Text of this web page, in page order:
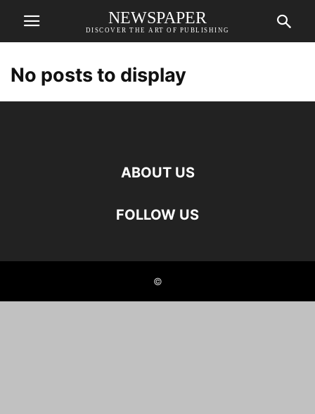
NEWSPAPER
DISCOVER THE ART OF PUBLISHING
No posts to display
ABOUT US
FOLLOW US
©